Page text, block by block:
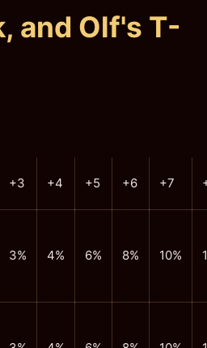
and Olf's T-
+3 +4 +5 +6 +7
3% 4% 6% 8% 10%